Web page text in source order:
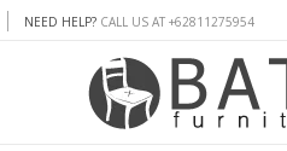
NEED HELP? CALL US AT +62811275954